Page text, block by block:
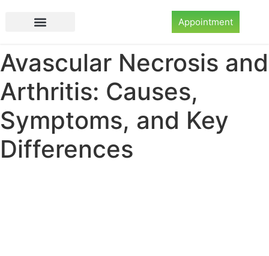
Appointment
Avascular Necrosis and
Arthritis: Causes,
Symptoms, and Key
Differences